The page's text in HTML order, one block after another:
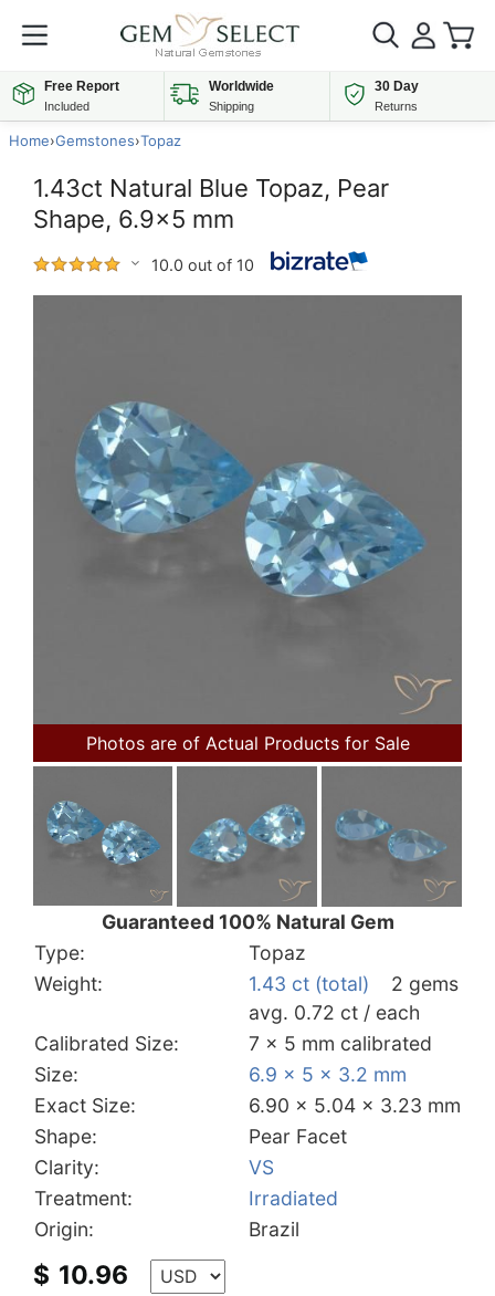
Free Report
Included
Worldwide
Shipping
30 Day
Returns
Home›Gemstones›Topaz
1.43ct Natural Blue Topaz, Pear
Shape, 6.9x5 mm
10.0 out of 10
Photos are of Actual Products for Sale
Guaranteed 100% Natural Gem
Type:
Topaz
Weight:
1.43 ct (total)
2 gems
avg. 0.72 ct / each
Calibrated Size:
7 x 5 mm calibrated
Size:
6.9 x 5 x 3.2 mm
Exact Size:
6.90 x 5.04 x 3.23 mm
Shape:
Pear Facet
Clarity:
VS
Treatment:
Irradiated
Origin:
Brazil
$ 10.96